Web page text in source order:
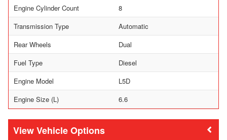
Engine Cylinder Count
8
Transmission Type
Automatic
Rear Wheels
Dual
Fuel Type
Diesel
Engine Model
L5D
Engine Size (L)
6.6
Vehicle Options